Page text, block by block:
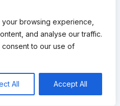
browsing experience,
and analyse our traffic.
to our use of
All Accept All